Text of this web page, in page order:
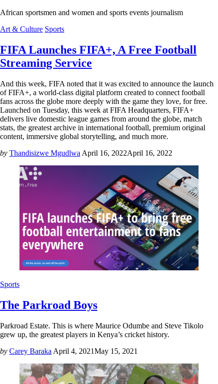
African sportsmen and women and sports events journalism
Art & Culture Sports
FIFA Launches FIFA+, A Free Football
Streaming Service
And this week, FIFA noted that it was excited to announce the launch
of FIFA+, a world-class digital platform created to connect football
fans across the globe more deeply with the game they love, for free.
Launched on Tuesday, this week at FIFA Headquarters, FIFA+
delivers live domestic league games from around the globe, match
stats, the greatest archive in international football, premium original
content, immersive global storytelling, and much more.
by Thandisizwe Mgudlwa April 16, 2022April 16, 2022
Sports
The Parkroad Boys
Parkroad Estate. This is where Maurice Odumbe and Steve Tikolo
grew up, the greatest players in Kenya’s cricket history.
by Carey Baraka April 4, 2021May 15, 2021